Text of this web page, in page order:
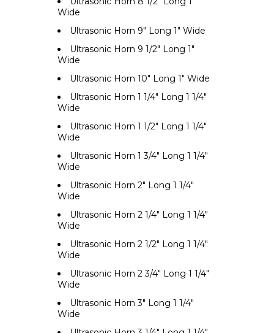
Wide
Ultrasonic Horn 9" Long 1" Wide
Ultrasonic Horn 9 1/2" Long 1"
Wide
Ultrasonic Horn 10" Long 1" Wide
Ultrasonic Horn 1 1/4" Long 1 1/4"
Wide
Ultrasonic Horn 1 1/2" Long 1 1/4"
Wide
Ultrasonic Horn 1 3/4" Long 1 1/4"
Wide
Ultrasonic Horn 2" Long 1 1/4"
Wide
Ultrasonic Horn 2 1/4" Long 1 1/4"
Wide
Ultrasonic Horn 2 1/2" Long 1 1/4"
Wide
Ultrasonic Horn 2 3/4" Long 1 1/4"
Wide
Ultrasonic Horn 3" Long 1 1/4"
Wide